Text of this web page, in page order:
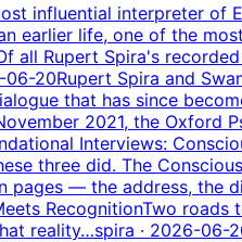
influential interpreter
earlier life, one of the
all Rupert Spira's
06-20Rupert Spira and
that has since
2021, the Oxford
Interviews:
three did. The
pages — the address, the
RecognitionTwo roads
reality…spira · 2026-06-